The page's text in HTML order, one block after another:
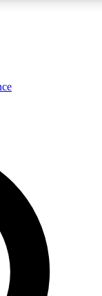
analysis and in-depth